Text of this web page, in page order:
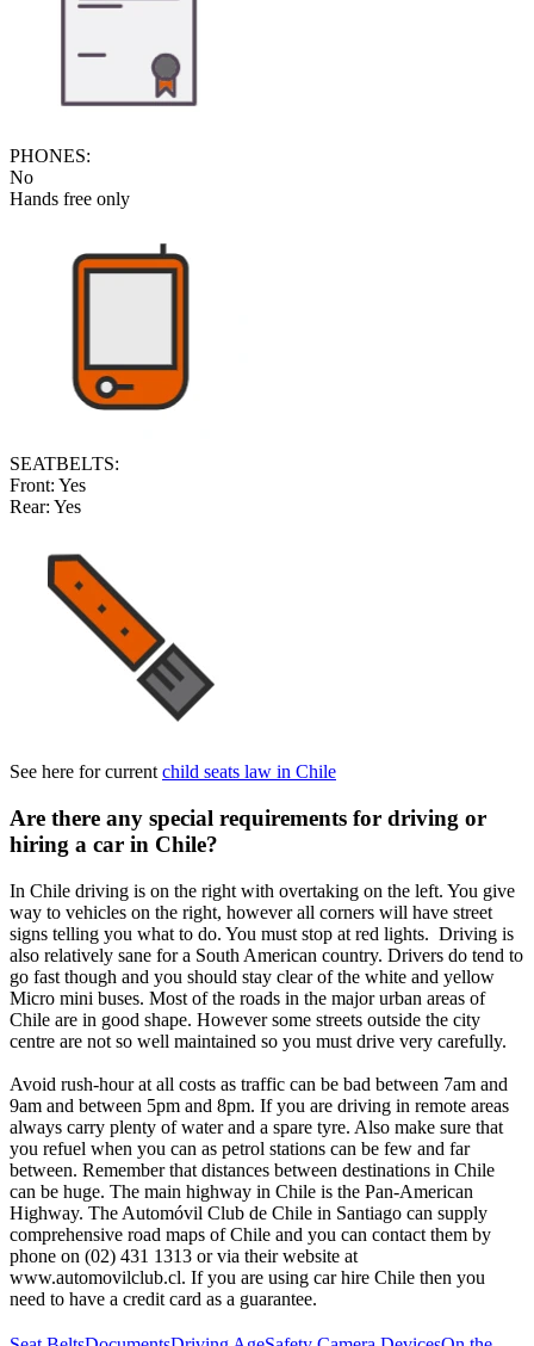
PHONES:
No
Hands free only
SEATBELTS:
Front: Yes
Rear: Yes
See here for currentchild seats law in Chile
Are there any special requirements for driving or
hiring a car in Chile?
In Chile driving is on the right with overtaking on the left. You give
way to vehicles on the right, however all corners will have street
signs telling you what to do. You must stop at red lights. Driving is
also relatively sane for a South American country. Drivers do tend to
go fast though and you should stay clear of the white and yellow
Micro mini buses. Most of the roads in the major urban areas of
Chile are in good shape. However some streets outside the city
centre are not so well maintained so you must drive very carefully.
Avoid rush-hour at all costs as traffic can be bad between 7am and
9am and between 5pm and 8pm. If you are driving in remote areas
always carry plenty of water and a spare tyre. Also make sure that
you refuel when you can as petrol stations can be few and far
between. Remember that distances between destinations in Chile
can be huge. The main highway in Chile is the Pan-American
Highway. The Automóvil Club de Chile in Santiago can supply
comprehensive road maps of Chile and you can contact them by
phone on (02) 431 1313 or via their website at
www.automovilclub.cl. If you are using car hire Chile then you
need to have a credit card as a guarantee.